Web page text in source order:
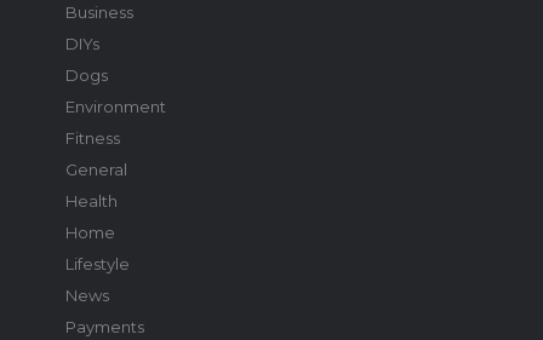
Business
DIYs
Dogs
Environment
Fitness
General
Health
Home
Lifestyle
News
Payments